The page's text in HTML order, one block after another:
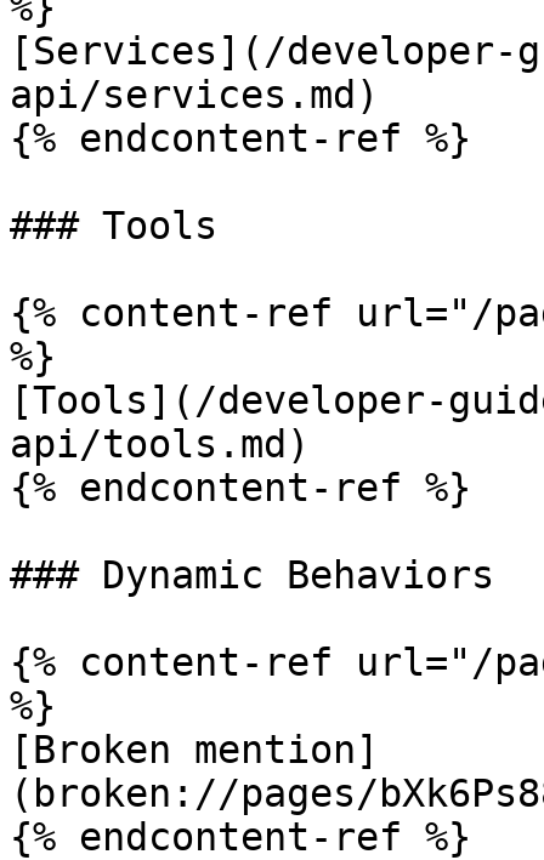
[Services](/
api/services.md)
{% endcontent-ref %}
### Tools
{% content-ref url="/
%}
[Tools](/developer-
api/tools.md)
{% endcontent-ref %}
### Dynamic Behaviors
{% content-ref url="/
%}
[Broken mention]
(broken://pages/
{% endcontent-ref %}